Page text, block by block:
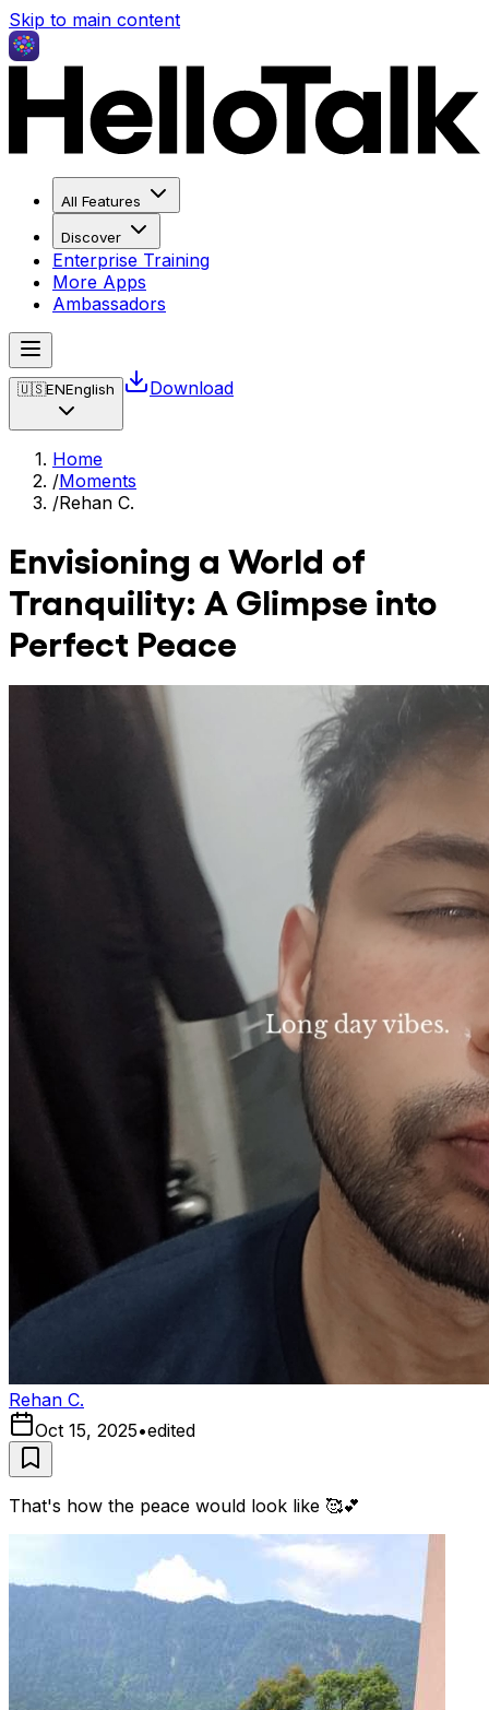
Skip to main content
All Features
Discover
Enterprise Training
More Apps
Ambassadors
🇺🇸ENEnglish Download
Home
/Moments
/Rehan C.
Envisioning a World of
Tranquility: A Glimpse into
Perfect Peace
Rehan C.
Oct 15, 2025•edited
That's how the peace would look like 🥰💕